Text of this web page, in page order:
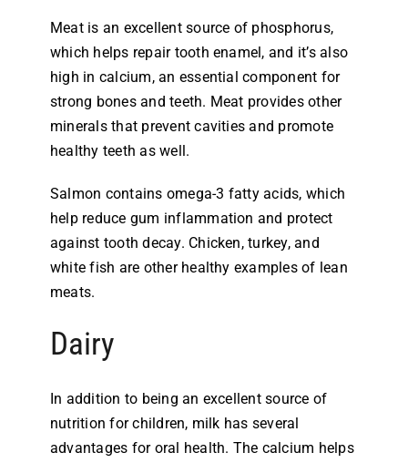
Meat is an excellent source of phosphorus,
which helps repair tooth enamel, and it’s also
high in calcium, an essential component for
strong bones and teeth. Meat provides other
minerals that prevent cavities and promote
healthy teeth as well.
Salmon contains omega-3 fatty acids, which
help reduce gum inflammation and protect
against tooth decay. Chicken, turkey, and
white fish are other healthy examples of lean
meats.
Dairy
In addition to being an excellent source of
nutrition for children, milk has several
advantages for oral health. The calcium helps